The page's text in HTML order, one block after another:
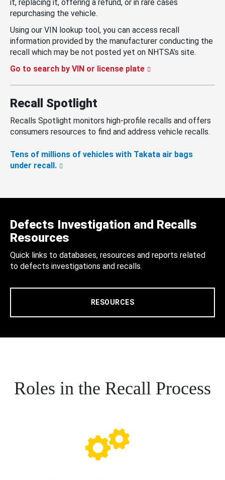
it, replacing it, offering a refund, or in rare cases
repurchasing the vehicle.
Using our VIN lookup tool, you can access recall
information provided by the manufacturer conducting the
recall which may be not posted yet on NHTSA’s site.
Go to search by VIN or license plate
Recall Spotlight
Recalls Spotlight monitors high-profile recalls and offers
consumers resources to find and address vehicle recalls.
Tens of millions of vehicles with Takata air bags
under recall.
Defects Investigation and Recalls
Resources
Quick links to databases, resources and reports related
to defects investigations and recalls.
RESOURCES
Roles in the Recall Process